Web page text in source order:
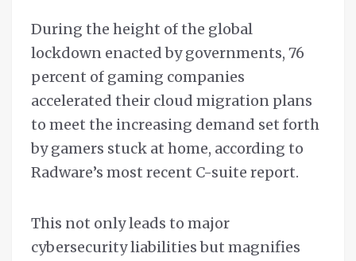
During the height of the global
lockdown enacted by governments, 76
percent of gaming companies
accelerated their cloud migration plans
to meet the increasing demand set forth
by gamers stuck at home, according to
Radware’s most recent C-suite report.
This not only leads to major
cybersecurity liabilities but magnifies